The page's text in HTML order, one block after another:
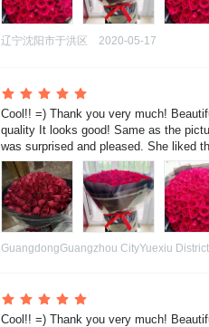
辽宁沈阳市于洪区 2020-05-17
Cool!! =) Thank you very much!
quality It looks good! Same as the
was surprised and pleased. She liked
GuangdongGuangzhou CityYuexiu District
Cool!! =) Thank you very much!